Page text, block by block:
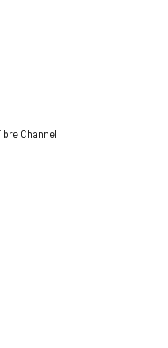
Channel